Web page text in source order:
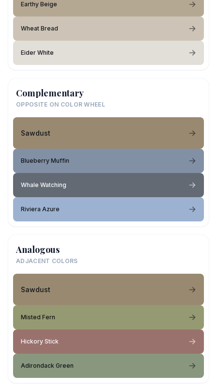
Earthy Beige
Wheat Bread
Eider White
Complementary
OPPOSITE ON COLOR WHEEL
Sawdust
Blueberry Muffin
Whale Watching
Riviera Azure
Analogous
ADJACENT COLORS
Sawdust
Misted Fern
Hickory Stick
Adirondack Green